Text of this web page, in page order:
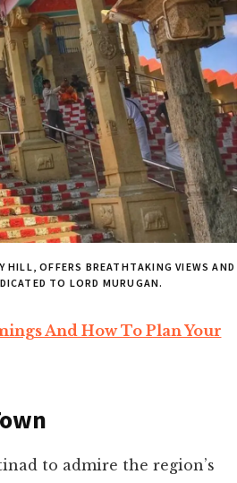
HILL, OFFERS BREATHTAKING VIEWS AND
TO LORD MURUGAN.
And How To Plan Your
to admire the region’s